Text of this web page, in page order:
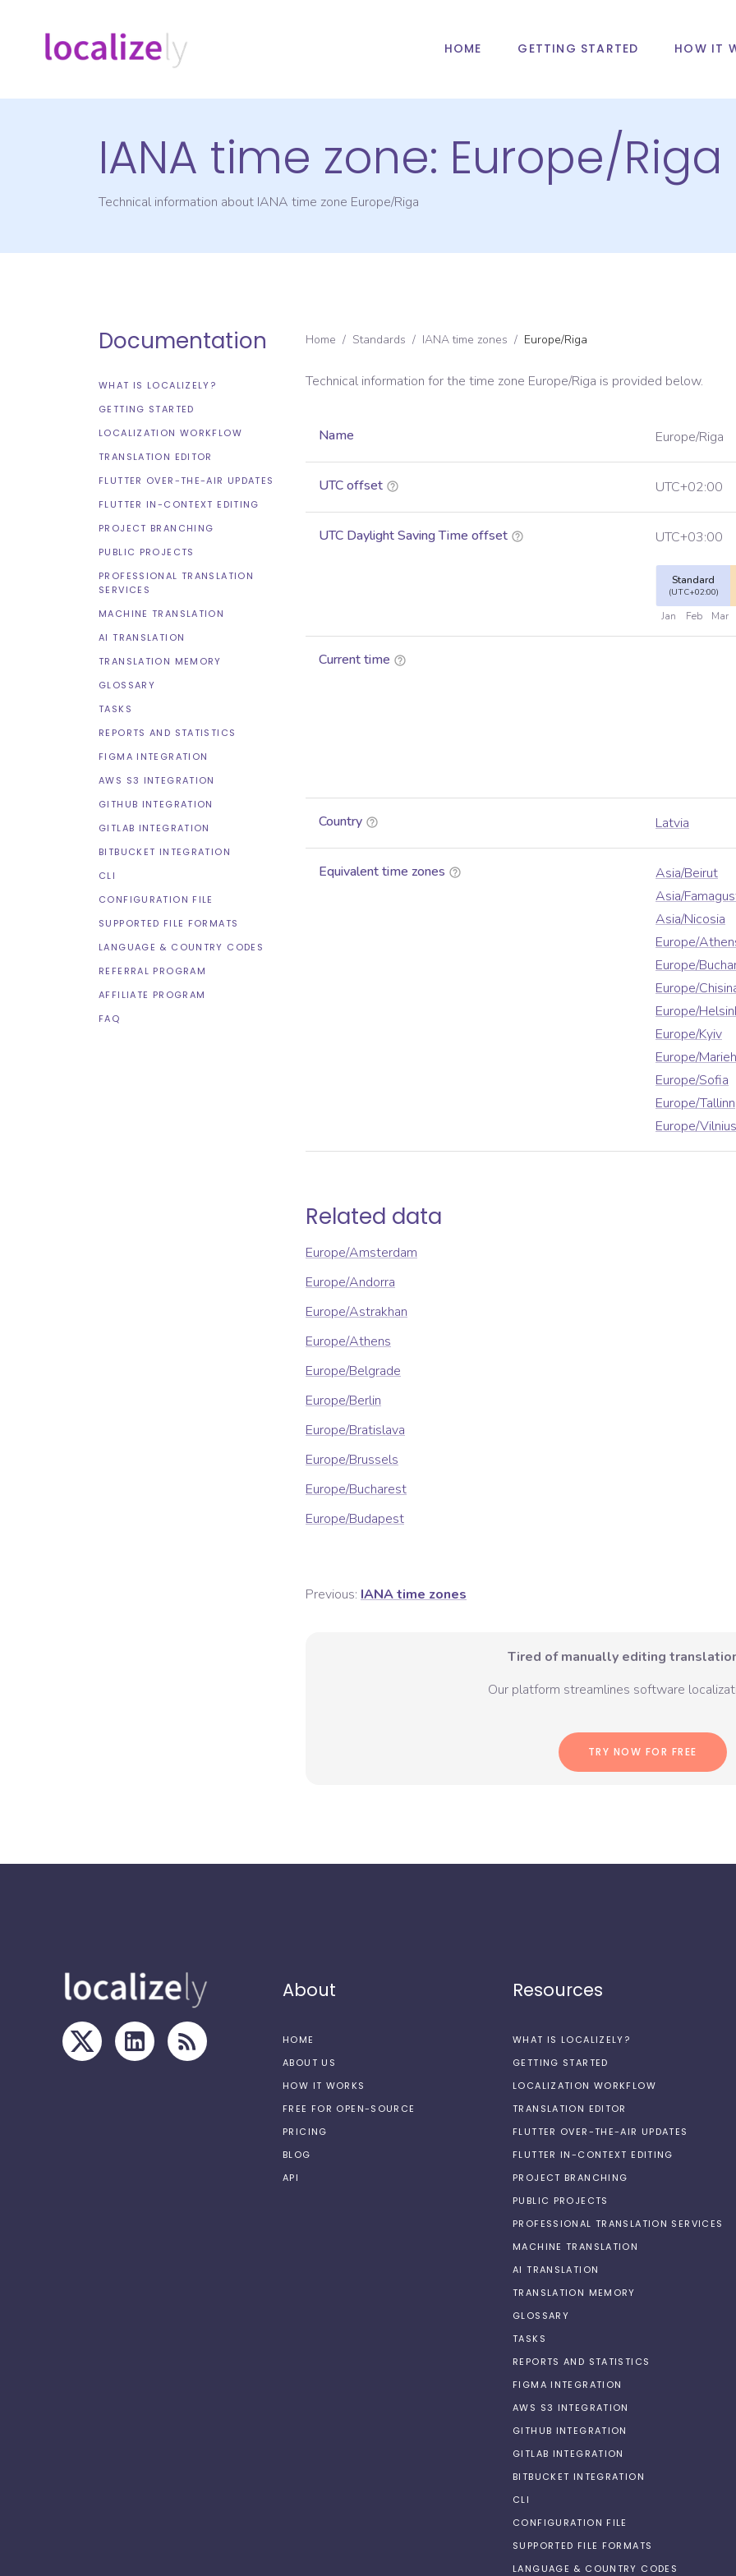
HOME GETTING STARTED HOW IT
IANA time zone: Europe/Riga
Technical information about IANA time zone Europe/Riga
Documentation
WHAT IS LOCALIZELY?
GETTING STARTED
LOCALIZATION WORKFLOW
TRANSLATION EDITOR
FLUTTER OVER-THE-AIR UPDATES
FLUTTER IN-CONTEXT EDITING
PROJECT BRANCHING
PUBLIC PROJECTS
PROFESSIONAL TRANSLATION
SERVICES
MACHINE TRANSLATION
AI TRANSLATION
TRANSLATION MEMORY
GLOSSARY
TASKS
REPORTS AND STATISTICS
FIGMA INTEGRATION
AWS S3 INTEGRATION
GITHUB INTEGRATION
GITLAB INTEGRATION
BITBUCKET INTEGRATION
CLI
CONFIGURATION FILE
SUPPORTED FILE FORMATS
LANGUAGE & COUNTRY CODES
REFERRAL PROGRAM
AFFILIATE PROGRAM
FAQ
Home / Standards / IANA time zones / Europe/Riga
Technical information for the time zone Europe/Riga is provided below.
Name Europe/Riga
UTC offset UTC+02:00
UTC Daylight Saving Time offset UTC+03:00
Standard
(UTC+02:00)
Jan Feb Mar
Current time
Country Latvia
Equivalent time zones
Asia/Beirut
Asia/
Asia/Nicosia
Europe/
Europe/
Europe/
Europe/
Europe/Kyiv
Europe/
Europe/Sofia
Europe/Tallinn
Europe/Vilnius
Related data
Europe/Amsterdam
Europe/Andorra
Europe/Astrakhan
Europe/Athens
Europe/Belgrade
Europe/Berlin
Europe/Bratislava
Europe/Brussels
Europe/Bucharest
Europe/Budapest
Previous: IANA time zones
Tired of manually editing
Our platform streamlines software
TRY NOW FOR FREE
About
HOME
ABOUT US
HOW IT WORKS
FREE FOR OPEN-SOURCE
PRICING
BLOG
API
Resources
WHAT IS LOCALIZELY?
GETTING STARTED
LOCALIZATION WORKFLOW
TRANSLATION EDITOR
FLUTTER OVER-THE-AIR UPDATES
FLUTTER IN-CONTEXT EDITING
PROJECT BRANCHING
PUBLIC PROJECTS
PROFESSIONAL TRANSLATION SERVICES
MACHINE TRANSLATION
AI TRANSLATION
TRANSLATION MEMORY
GLOSSARY
TASKS
REPORTS AND STATISTICS
FIGMA INTEGRATION
AWS S3 INTEGRATION
GITHUB INTEGRATION
GITLAB INTEGRATION
BITBUCKET INTEGRATION
CLI
CONFIGURATION FILE
SUPPORTED FILE FORMATS
LANGUAGE & COUNTRY CODES